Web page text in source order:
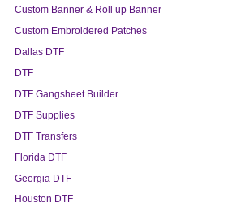
Custom Banner & Roll up Banner
Custom Embroidered Patches
Dallas DTF
DTF
DTF Gangsheet Builder
DTF Supplies
DTF Transfers
Florida DTF
Georgia DTF
Houston DTF